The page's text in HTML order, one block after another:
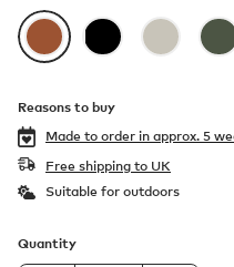
Reasons to buy
Made to order in approx. 5
Free shipping to UK
Suitable for outdoors
Quantity